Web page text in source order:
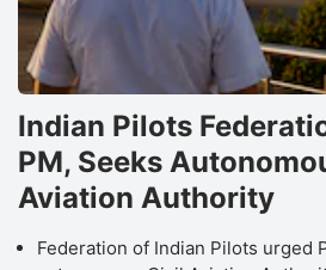
Indian Pilots
PM, Seeks
Aviation Authority
Federation of Indian Pilots urged